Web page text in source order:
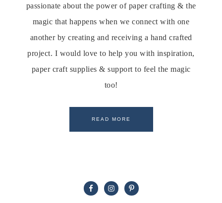
passionate about the power of paper crafting & the
magic that happens when we connect with one
another by creating and receiving a hand crafted
project. I would love to help you with inspiration,
paper craft supplies & support to feel the magic
too!
READ MORE